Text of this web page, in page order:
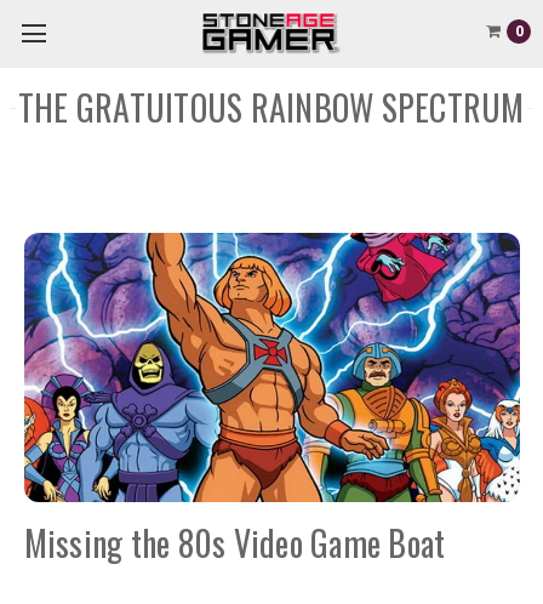
0
THE GRATUITOUS RAINBOW SPECTRUM
Missing the 80s Video Game Boat